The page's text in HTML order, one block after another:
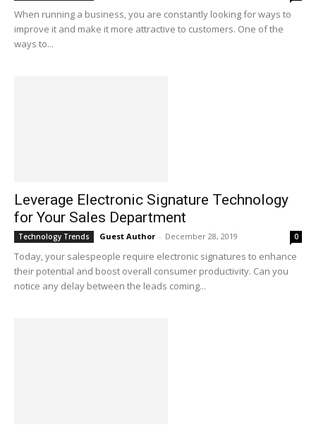
When running a business, you are constantly looking for ways to
improve it and make it more attractive to customers. One of the
ways to...
Leverage Electronic Signature Technology
for Your Sales Department
Technology Trends Guest Author - December 28, 2019 0
Today, your salespeople require electronic signatures to enhance
their potential and boost overall consumer productivity. Can you
notice any delay between the leads coming...